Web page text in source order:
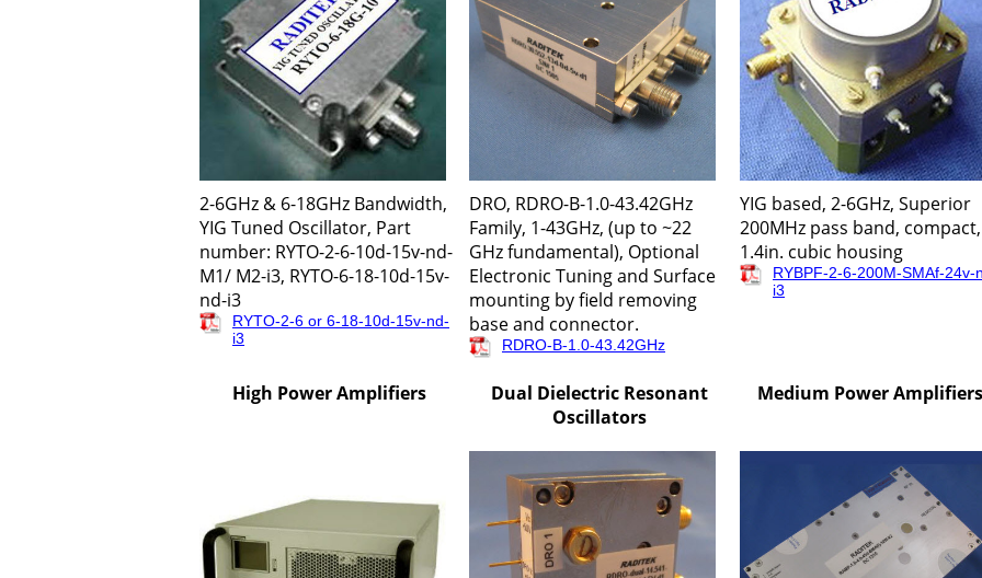
2-6GHz & 6-18GHz Bandwidth,
YIG Tuned Oscillator, Part
number: RYTO-2-6-10d-15v-nd-
M1/ M2-i3, RYTO-6-18-10d-15v-
nd-i3
RYTO-2-6 or 6-18-10d-15v-nd-
i3
DRO, RDRO-B-1.0-43.42GHz
Family, 1-43GHz, (up to ~22
GHz fundamental), Optional
Electronic Tuning and Surface
mounting by field removing
base and connector.
RDRO-B-1.0-43.42GHz
YIG based, 2-6GHz, Superior
200MHz pass band, compact,
1.4in. cubic housing
RYBPF-2-6-200M-SMAf-24v-
i3
High Power Amplifiers
Dual Dielectric Resonant
Oscillators
Medium Power Amplifiers